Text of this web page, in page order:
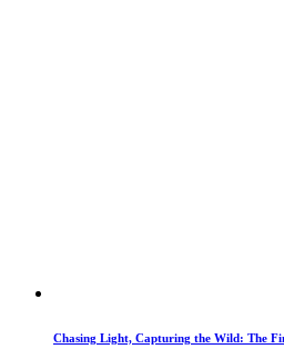
Chasing Light, Capturing the Wild: The